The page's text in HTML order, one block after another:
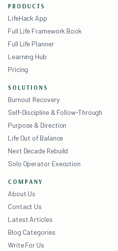
PRODUCTS
LifeHack App
Full Life Framework Book
Full Life Planner
Learning Hub
Pricing
SOLUTIONS
Burnout Recovery
Self-Discipline & Follow-Through
Purpose & Direction
Life Out of Balance
Next Decade Rebuild
Solo Operator Execution
COMPANY
About Us
Contact Us
Latest Articles
Blog Categories
Write For Us